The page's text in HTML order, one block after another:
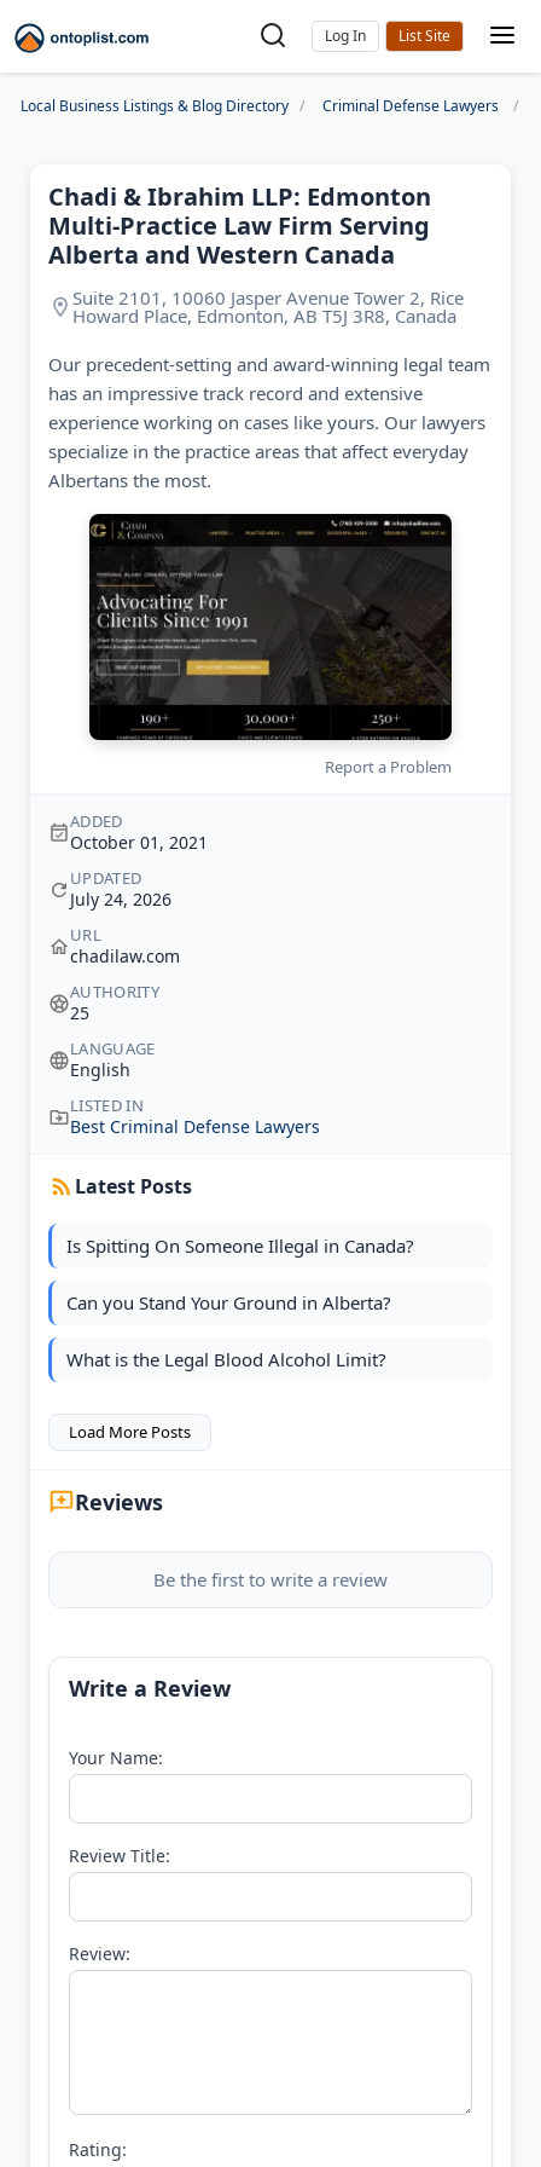
Log In
Local Business Listings & Blog Directory Criminal Defense Lawyers
Chadi & Ibrahim LLP: Edmonton
Multi-Practice Law Firm Serving
Alberta and Western Canada
Suite 2101, 10060 Jasper Avenue Tower 2, Rice
Howard Place, Edmonton, AB T5J 3R8, Canada
Our precedent-setting and award-winning legal team
has an impressive track record and extensive
experience working on cases like yours. Our lawyers
specialize in the practice areas that affect everyday
Albertans the most.
Report a Problem
ADDED
October 01, 2021
UPDATED
July 24, 2026
URL
chadilaw.com
AUTHORITY
25
LANGUAGE
English
LISTED IN
Best Criminal Defense Lawyers
Latest Posts
Is Spitting On Someone Illegal in Canada?
Can you Stand Your Ground in Alberta?
What is the Legal Blood Alcohol Limit?
Load More Posts
Reviews
Be the first to write a review
Write a Review
Your Name:
Review Title:
Review:
Rating: